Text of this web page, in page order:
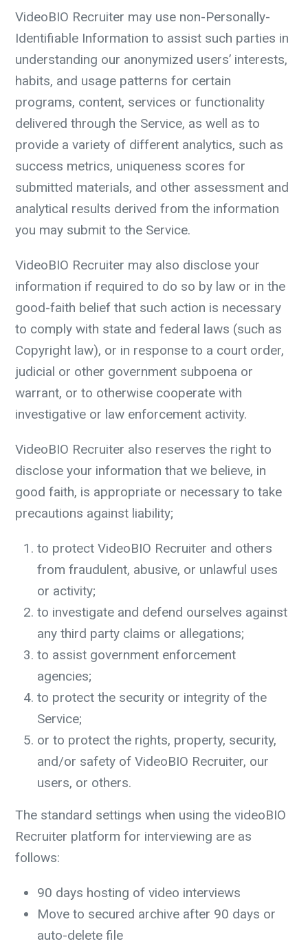
VideoBIO Recruiter may use non-Personally-
Identifiable Information to assist such parties in
understanding our anonymized users’ interests,
habits, and usage patterns for certain
programs, content, services or functionality
delivered through the Service, as well as to
provide a variety of different analytics, such as
success metrics, uniqueness scores for
submitted materials, and other assessment and
analytical results derived from the information
you may submit to the Service.
VideoBIO Recruiter may also disclose your
information if required to do so by law or in the
good-faith belief that such action is necessary
to comply with state and federal laws (such as
Copyright law), or in response to a court order,
judicial or other government subpoena or
warrant, or to otherwise cooperate with
investigative or law enforcement activity.
VideoBIO Recruiter also reserves the right to
disclose your information that we believe, in
good faith, is appropriate or necessary to take
precautions against liability;
to protect VideoBIO Recruiter and others
from fraudulent, abusive, or unlawful uses
or activity;
to investigate and defend ourselves against
any third party claims or allegations;
to assist government enforcement
agencies;
to protect the security or integrity of the
Service;
or to protect the rights, property, security,
and/or safety of VideoBIO Recruiter, our
users, or others.
The standard settings when using the videoBIO
Recruiter platform for interviewing are as
follows:
90 days hosting of video interviews
Move to secured archive after 90 days or
auto-delete file